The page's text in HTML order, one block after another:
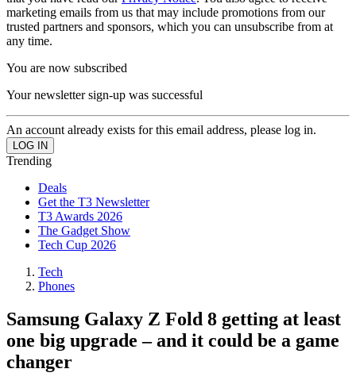
marketing emails from us that may include promotions from our
trusted partners and sponsors, which you can unsubscribe from at
any time.
You are now subscribed
Your newsletter sign-up was successful
An account already exists for this email address, please log in.
Trending
Deals
Get the T3 Newsletter
T3 Awards 2026
The Gadget Show
Tech Cup 2026
Tech
Phones
Samsung Galaxy Z Fold 8 getting at least
one big upgrade – and it could be a game
changer